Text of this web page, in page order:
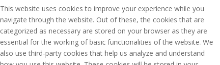
This website uses cookies to improve your experience while you
navigate through the website. Out of these, the cookies that are
categorized as necessary are stored on your browser as they are
essential for the working of basic functionalities of the website. We
also use third-party cookies that help us analyze and understand